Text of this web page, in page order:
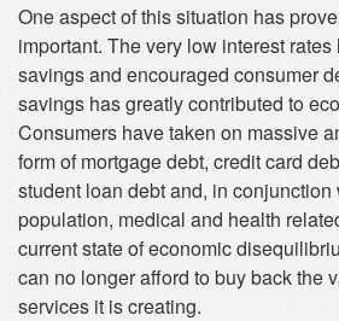
One aspect of this situation has
important. The very low interest
savings and encouraged consumer
savings has greatly contributed to
Consumers have taken on massive
form of mortgage debt, credit card
student loan debt and, in conjunction
population, medical and health
current state of economic
can no longer afford to buy back the
services it is creating.